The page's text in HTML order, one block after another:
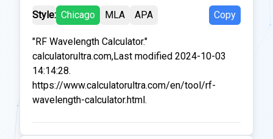
Style: Chicago MLA APA Copy
"RF Wavelength Calculator."
calculatorultra.com,Last modified 2024-10-03
14:14:28.
https://www.calculatorultra.com/en/tool/rf-
wavelength-calculator.html.